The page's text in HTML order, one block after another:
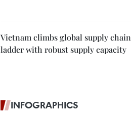
Vietnam climbs global supply chain
ladder with robust supply capacity
INFOGRAPHICS